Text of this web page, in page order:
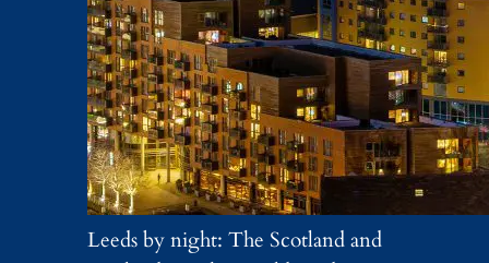
Leeds by night: The Scotland and